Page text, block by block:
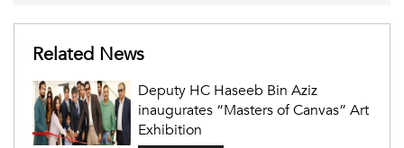
Related News
Deputy HC Haseeb Bin Aziz
inaugurates “Masters of Canvas” Art
Exhibition